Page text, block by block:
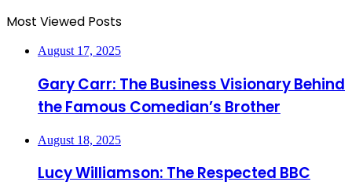
Most Viewed Posts
August 17, 2025
Gary Carr: The Business Visionary Behind
the Famous Comedian’s Brother
August 18, 2025
Lucy Williamson: The Respected BBC